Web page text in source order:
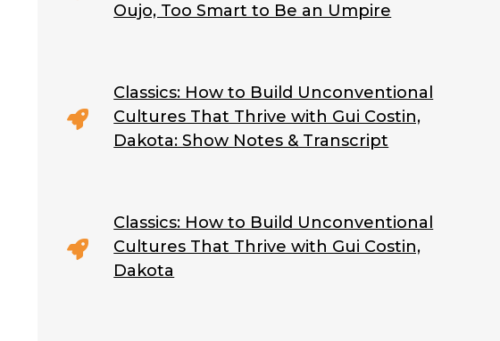
Oujo, Too Smart to Be an Umpire
Classics: How to Build Unconventional
Cultures That Thrive with Gui Costin,
Dakota: Show Notes & Transcript
Classics: How to Build Unconventional
Cultures That Thrive with Gui Costin,
Dakota